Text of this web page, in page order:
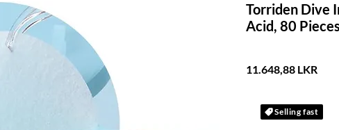
Torriden Dive
Acid, 80 Pieces
11.648,88 LKR
Selling fast